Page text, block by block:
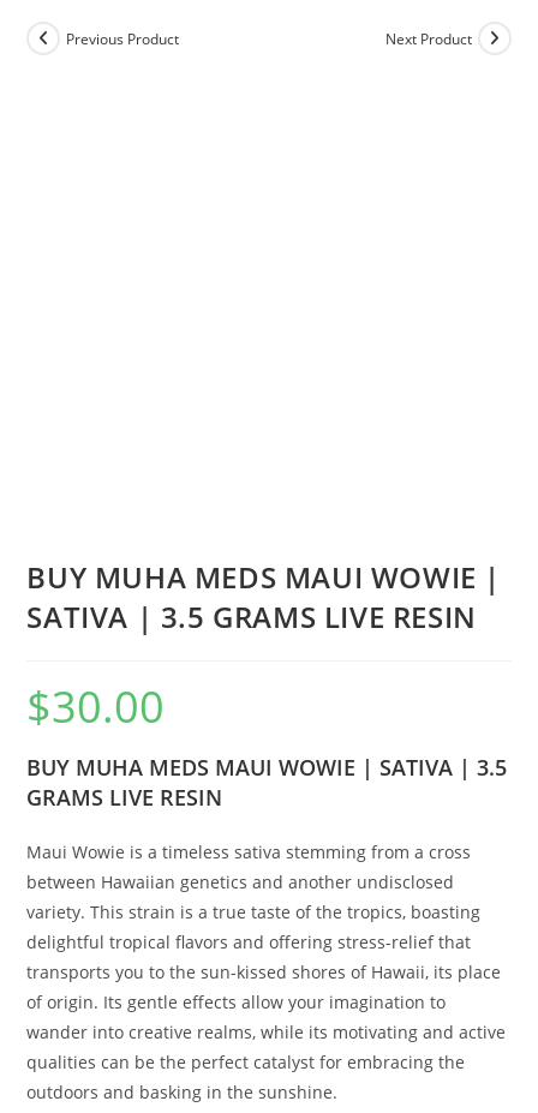
Previous Product Next Product
BUY MUHA MEDS MAUI WOWIE |
SATIVA | 3.5 GRAMS LIVE RESIN
$30.00
BUY MUHA MEDS MAUI WOWIE | SATIVA | 3.5
GRAMS LIVE RESIN
Maui Wowie is a timeless sativa stemming from a cross
between Hawaiian genetics and another undisclosed
variety. This strain is a true taste of the tropics, boasting
delightful tropical flavors and offering stress-relief that
transports you to the sun-kissed shores of Hawaii, its place
of origin. Its gentle effects allow your imagination to
wander into creative realms, while its motivating and active
qualities can be the perfect catalyst for embracing the
outdoors and basking in the sunshine.